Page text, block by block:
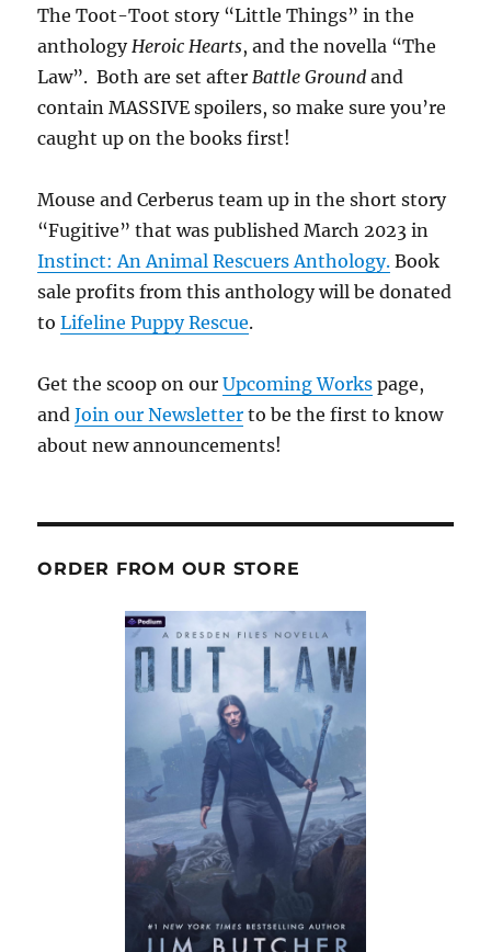
The Toot-Toot story “Little Things” in the
anthologyHeroic Hearts, and the novella “The
Law”. Both are set afterBattle Ground and
contain MASSIVE spoilers, so make sure you’re
caught up on the books first!
Mouse and Cerberus team up in the short story
“Fugitive” that was published March 2023 in
Instinct: An Animal Rescuers Anthology. Book
sale profits from this anthology will be donated
toLifeline Puppy Rescue.
Get the scoop on ourUpcoming Works page,
andJoin our Newsletter to be the first to know
about new announcements!
ORDER FROM OUR STORE